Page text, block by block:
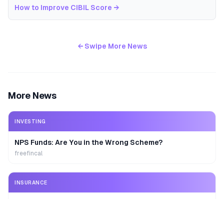
How to Improve CIBIL Score →
← Swipe More News
More News
INVESTING
NPS Funds: Are You in the Wrong Scheme?
freefincal
INSURANCE